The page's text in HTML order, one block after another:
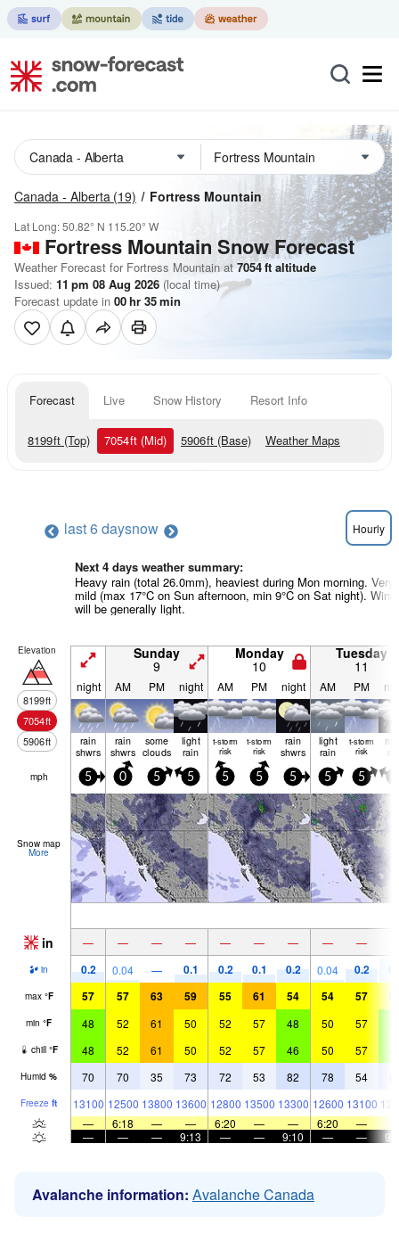
Canada - Alberta (19) Fortress Mountain
Lat Long:50.82° N 115.20° W
Fortress Mountain Snow Forecast
Weather Forecast for Fortress Mountain at 7054ft altitude
Issued: 11 pm 08 Aug 2026 (local time)
Forecast update in 00hr 35min
Forecast Live Snow History Resort Info
8199ft (Top) 7054ft (Mid) 5906ft (Base) Weather Maps
last 6 daysnow Hourly
Next 4 days weather summary:
Heavy rain (total 26.0mm), heaviest during Mon morning. Very
mild (max 17°C on Sun afternoon, min 9°C on Sat night). Wind
will be generally light.
Elevation
8199ft
7054ft
5906ft
Sunday
9
Monday
10
Tuesday
11
night AM PM night AM PM night AM PM
rain
shwrs
rain
shwrs
some
clouds
light
rain
t-storm
risk
t-storm
risk
rain
shwrs
light
rain
t-storm
risk
mph 5 0 5 5 5 5 5 5 5
Snow map
More
in — — — — — — — — —
in 0.2 0.04 — 0.1 0.2 0.1 0.2 0.04 0.2
max °F 57 57 63 59 55 61 54 54 57
min °F 48 52 61 50 52 57 48 50 57
chill °F 48 52 61 50 52 57 46 50 57
Humid % 70 70 35 73 72 53 82 78 54
Freeze ft 13100 12500 13800 13600 12800 13500 13300 12600 13100
—
6:18 — — 6:20 — — 6:20 —
—
— — 9:13 — — 9:10 — —
Avalanche information: Avalanche Canada